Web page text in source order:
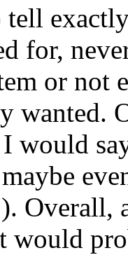
for,
or not
wanted.
would
Overall,
would